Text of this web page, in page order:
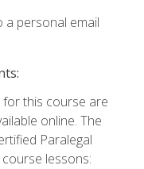
a personal email
this course are
online. The
Paralegal
lessons: